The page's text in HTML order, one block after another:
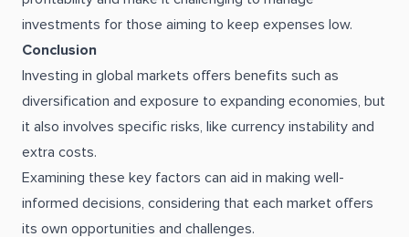
investments for those aiming to keep expenses low.
Conclusion
Investing in global markets offers benefits such as
diversification and exposure to expanding economies, but
it also involves specific risks, like currency instability and
extra costs.
Examining these key factors can aid in making well-
informed decisions, considering that each market offers
its own opportunities and challenges.